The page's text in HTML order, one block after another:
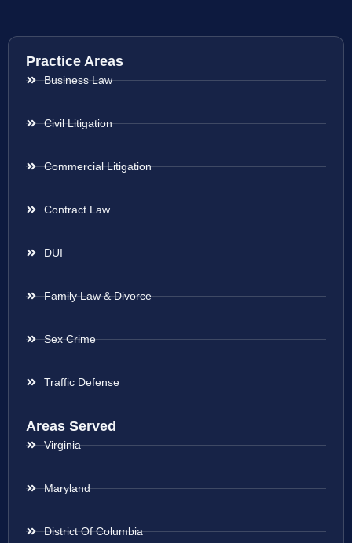
Practice Areas
Business Law
Civil Litigation
Commercial Litigation
Contract Law
DUI
Family Law & Divorce
Sex Crime
Traffic Defense
Areas Served
Virginia
Maryland
District Of Columbia